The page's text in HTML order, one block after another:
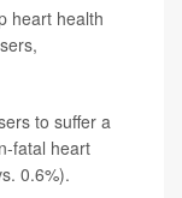
heart health
to suffer a
fatal heart
0.6%).